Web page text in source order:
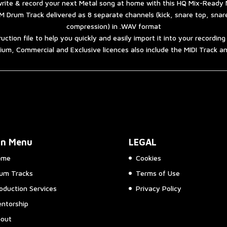
quantity
& record your next Metal song at home with this HQ Mix-
Drum Track delivered as 8 separate channels (kick, snare top,
compression) in .WAV format
file to help you quickly and easily import it into your
Commercial and Exclusive licences also include the MIDI Track
Menu
Tracks
Services
LEGAL
Cookies
Terms of Use
Privacy Policy